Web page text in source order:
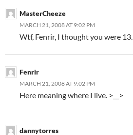
MasterCheeze
MARCH 21, 2008 AT 9:02 PM
Wtf, Fenrir, I thought you were 13.
Fenrir
MARCH 21, 2008 AT 9:02 PM
Here meaning where I live. >__>
dannytorres